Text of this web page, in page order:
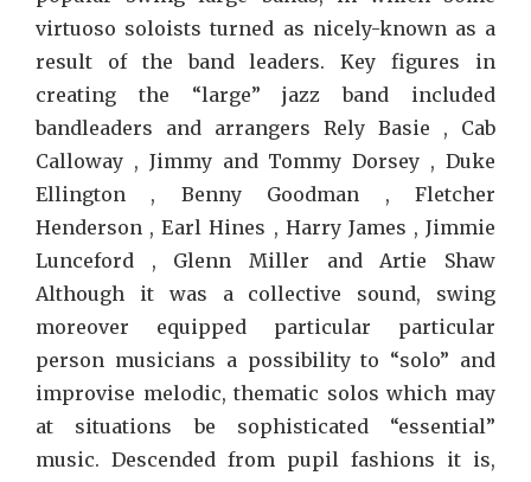
virtuoso soloists turned as nicely-known as a
result of the band leaders. Key figures in
creating the “large” jazz band included
bandleaders and arrangers Rely Basie , Cab
Calloway , Jimmy and Tommy Dorsey , Duke
Ellington , Benny Goodman , Fletcher
Henderson , Earl Hines , Harry James , Jimmie
Lunceford , Glenn Miller and Artie Shaw
Although it was a collective sound, swing
moreover equipped particular particular
person musicians a possibility to “solo” and
improvise melodic, thematic solos which may
at situations be sophisticated “essential”
music. Descended from pupil fashions it is,